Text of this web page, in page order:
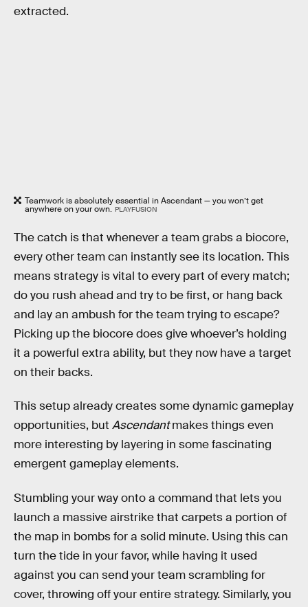
extracted.
Teamwork is absolutely essential in Ascendant — you won’t get
anywhere on your own. PLAYFUSION
The catch is that whenever a team grabs a biocore,
every other team can instantly see its location. This
means strategy is vital to every part of every match;
do you rush ahead and try to be first, or hang back
and lay an ambush for the team trying to escape?
Picking up the biocore does give whoever’s holding
it a powerful extra ability, but they now have a target
on their backs.
This setup already creates some dynamic gameplay
opportunities, but Ascendantmakes things even
more interesting by layering in some fascinating
emergent gameplay elements.
Stumbling your way onto a command that lets you
launch a massive airstrike that carpets a portion of
the map in bombs for a solid minute. Using this can
turn the tide in your favor, while having it used
against you can send your team scrambling for
cover, throwing off your entire strategy. Similarly, you